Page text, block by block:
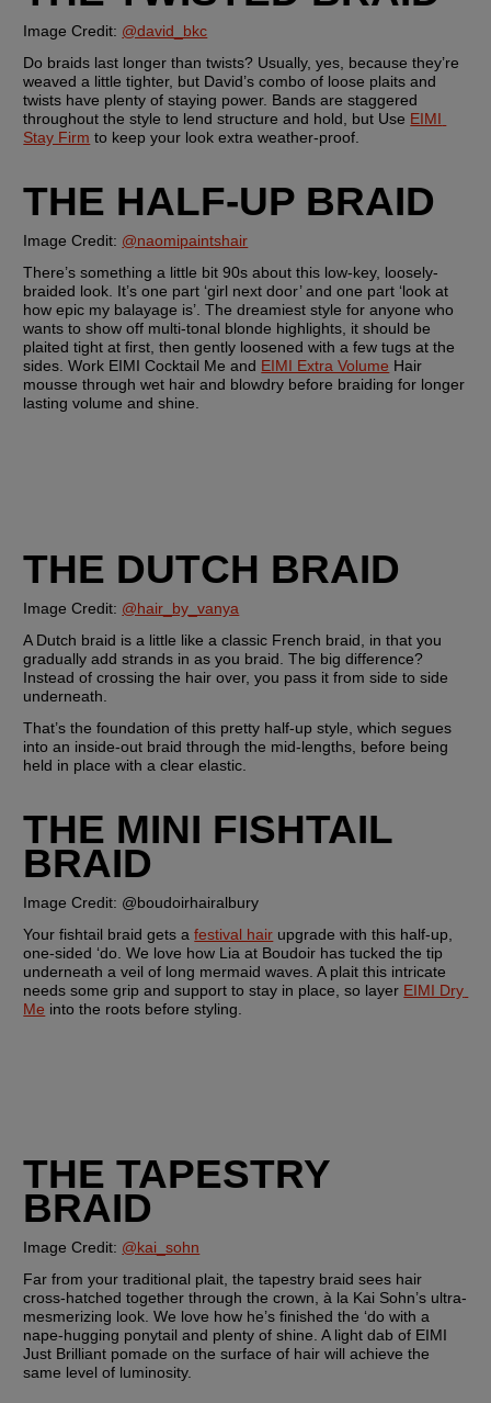
Image Credit: @david_bkc
Do braids last longer than twists? Usually, yes, because they’re
weaved a little tighter, but David’s combo of loose plaits and
twists have plenty of staying power. Bands are staggered
throughout the style to lend structure and hold, but Use EIMI
Stay Firm to keep your look extra weather-proof.
THE HALF-UP BRAID
Image Credit: @naomipaintshair
There’s something a little bit 90s about this low-key, loosely-
braided look. It’s one part ‘girl next door’ and one part ‘look at
how epic my balayage is’. The dreamiest style for anyone who
wants to show off multi-tonal blonde highlights, it should be
plaited tight at first, then gently loosened with a few tugs at the
sides. Work EIMI Cocktail Me and EIMI Extra Volume Hair
mousse through wet hair and blowdry before braiding for longer
lasting volume and shine.
THE DUTCH BRAID
Image Credit: @hair_by_vanya
A Dutch braid is a little like a classic French braid, in that you
gradually add strands in as you braid. The big difference?
Instead of crossing the hair over, you pass it from side to side
underneath.
That’s the foundation of this pretty half-up style, which segues
into an inside-out braid through the mid-lengths, before being
held in place with a clear elastic.
THE MINI FISHTAIL
BRAID
Image Credit: @boudoirhairalbury
Your fishtail braid gets a festival hair upgrade with this half-up,
one-sided ‘do. We love how Lia at Boudoir has tucked the tip
underneath a veil of long mermaid waves. A plait this intricate
needs some grip and support to stay in place, so layer EIMI Dry
Me into the roots before styling.
THE TAPESTRY
BRAID
Image Credit: @kai_sohn
Far from your traditional plait, the tapestry braid sees hair
cross-hatched together through the crown, à la Kai Sohn’s ultra-
mesmerizing look. We love how he’s finished the ‘do with a
nape-hugging ponytail and plenty of shine. A light dab of EIMI
Just Brilliant pomade on the surface of hair will achieve the
same level of luminosity.